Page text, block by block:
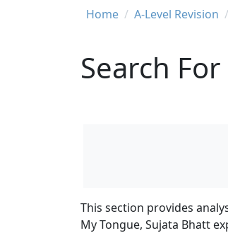
Breadcrumb
Home A-Level Revision
Search
This section provides
My Tongue, Sujata Bhatt